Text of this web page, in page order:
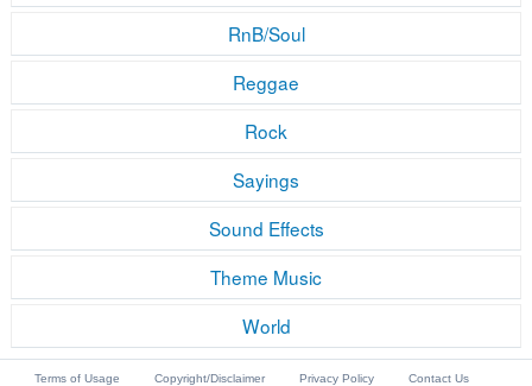
RnB/Soul
Reggae
Rock
Sayings
Sound Effects
Theme Music
World
Terms of Usage Copyright/Disclaimer Privacy Policy Contact Us